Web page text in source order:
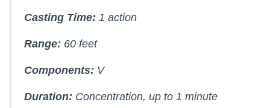
Casting Time: 1 action
Range: 60 feet
Components: V
Duration: Concentration, up to 1 minute